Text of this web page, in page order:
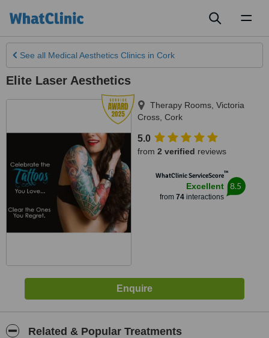
See all Medical Aesthetics Clinics in Cork
Elite Laser Aesthetics
Therapy Rooms, Victoria
Cross Cork
5.0
from 2 verified reviews
WhatClinic ServiceScore™
Excellent
from 74interactions
8.5
Related & Popular Treatments